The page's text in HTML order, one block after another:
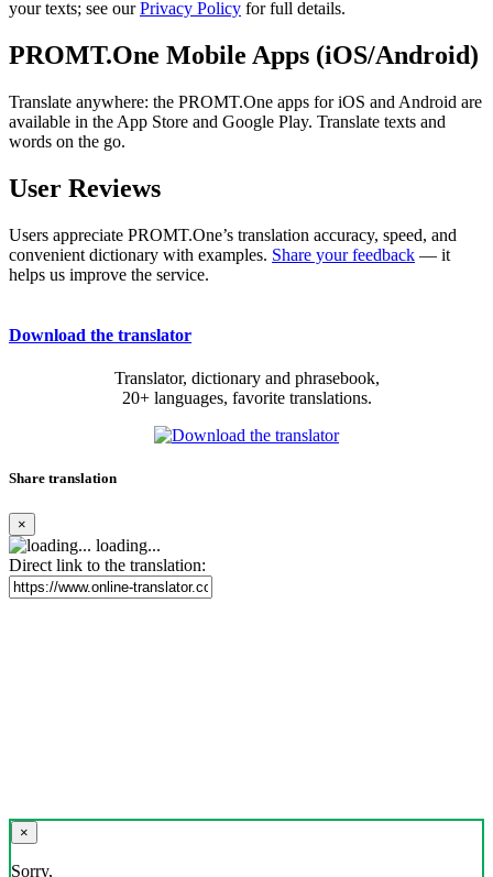
your texts; see ourPrivacy Policy for full details.
PROMT.One Mobile Apps (iOS/Android)
Translate anywhere: the PROMT.One apps for iOS and Android are
available in the App Store and Google Play. Translate texts and
words on the go.
User Reviews
Users appreciate PROMT.One’s translation accuracy, speed, and
convenient dictionary with examples. Share your feedback — it
helps us improve the service.